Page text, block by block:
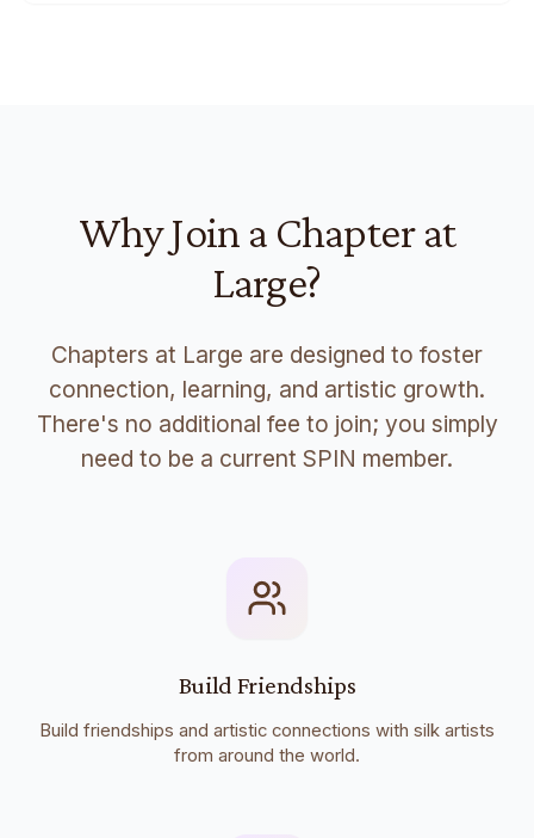
Why Join a Chapter at
Large?
Chapters at Large are designed to foster
connection, learning, and artistic growth.
There's no additional fee to join; you simply
need to be a current SPIN member.
Build Friendships
Build friendships and artistic connections with silk artists
from around the world.